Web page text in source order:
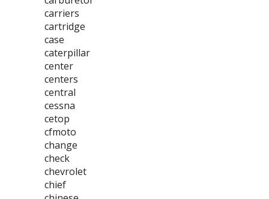
carriers
cartridge
case
caterpillar
center
centers
central
cessna
cetop
cfmoto
change
check
chevrolet
chief